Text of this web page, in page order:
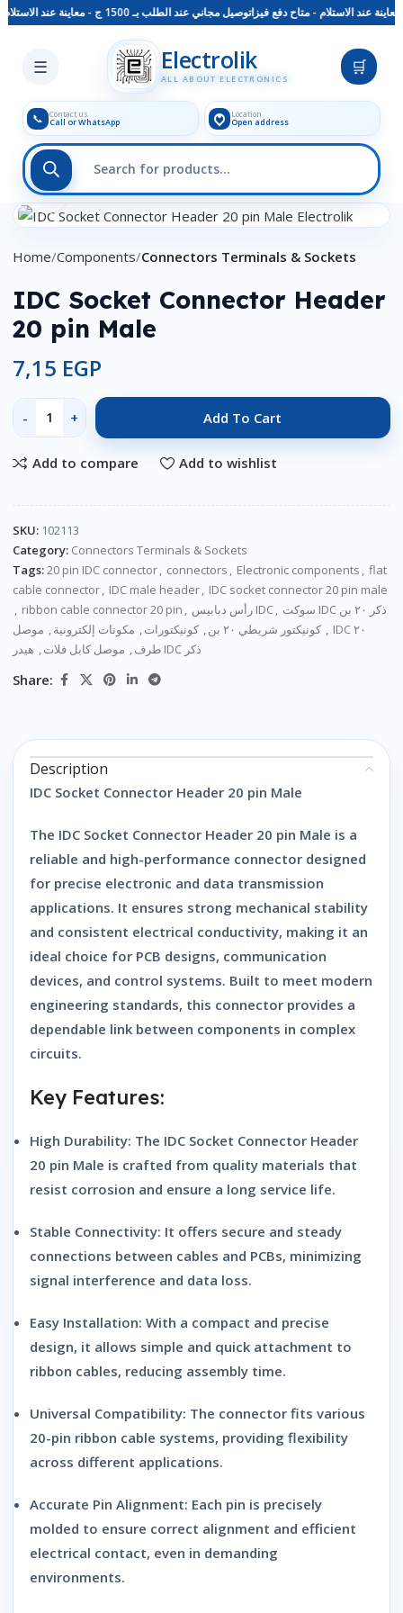
توصيل مجاني عند الطلب بـ 1500 ج - معاينة عند الاستلام - متاح دفع فيزا
☰ Electrolik
ALL ABOUT ELECTRONICS
🛒
📞 Contact us
Call or WhatsApp
Location
Open address
Skip to main content
Click to enlarge
Home Components Connectors Terminals & Sockets
IDC Socket Connector Header
20 pin Male
7,15 EGP
Add To Cart
Add to compare Add to wishlist
SKU: 102113
Category: Connectors Terminals & Sockets
Tags:20 pin IDC connector, connectors , Electronic components , flat
cable connector, IDC male header, IDC socket connector 20 pin male
, ribbon cable connector 20 pin , رأس دبابيس IDC,
سوكت IDC ذكر ٢٠ بن
, كونيكتور شريطي ٢٠ بن , كونيكتورات, مكونات إلكترونية, موصل IDC ٢٠
طرف, موصل كابل فلات, هيدر IDC ذكر
Share:
Description
IDC Socket Connector Header 20 pin Male
The IDC Socket Connector Header 20 pin Male is a
reliable and high-performance connector designed
for precise electronic and data transmission
applications. It ensures strong mechanical stability
and consistent electrical conductivity, making it an
ideal choice for PCB designs, communication
devices, and control systems. Built to meet modern
engineering standards, this connector provides a
dependable link between components in complex
circuits.
Key Features:
High Durability: The IDC Socket Connector Header
20 pin Male is crafted from quality materials that
resist corrosion and ensure a long service life.
Stable Connectivity: It offers secure and steady
connections between cables and PCBs, minimizing
signal interference and data loss.
Easy Installation: With a compact and precise
design, it allows simple and quick attachment to
ribbon cables, reducing assembly time.
Universal Compatibility: The connector fits various
20-pin ribbon cable systems, providing flexibility
across different applications.
Accurate Pin Alignment: Each pin is precisely
molded to ensure correct alignment and efficient
electrical contact, even in demanding
environments.